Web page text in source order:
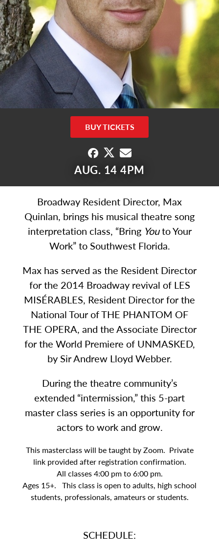
BUY TICKETS
AUG. 14 4PM
Broadway Resident Director, Max
Quinlan, brings his musical theatre song
interpretation class, “Bring Youto Your
Work” to Southwest Florida.
Max has served as the Resident Director
for the 2014 Broadway revival of LES
MISÉRABLES, Resident Director for the
National Tour of THE PHANTOM OF
THE OPERA, and the Associate Director
for the World Premiere of UNMASKED,
by Sir Andrew Lloyd Webber.
During the theatre community’s
extended “intermission,” this 5-part
master class series is an opportunity for
actors to work and grow.
This masterclass will be taught by Zoom. Private
link provided after registration confirmation.
All classes 4:00 pm to 6:00 pm.
Ages 15+. This class is open to adults, high school
students, professionals, amateurs or students.
SCHEDULE: